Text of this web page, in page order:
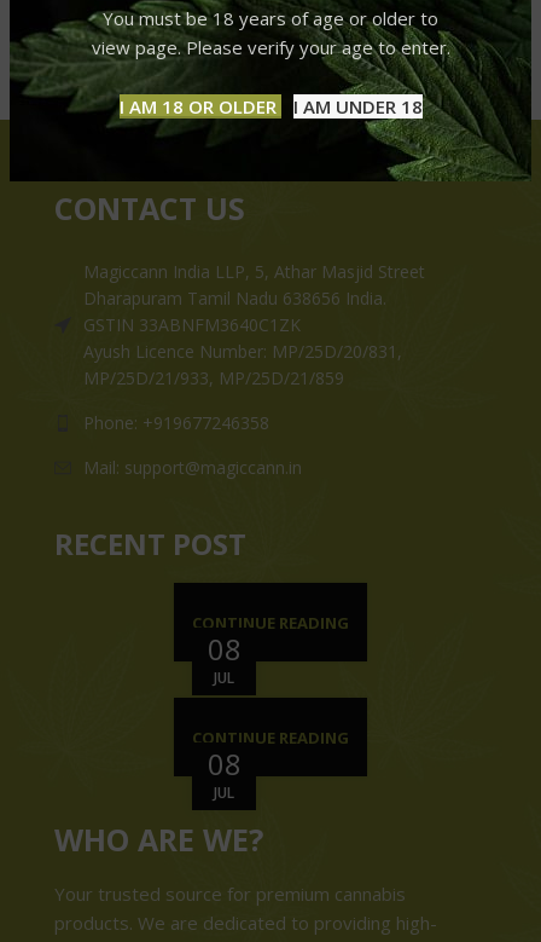
You must be 18 years of age or older to
view page. Please verify your age to enter.
I AM 18 OR OLDER I AM UNDER 18
CONTACT US
Magiccann India LLP, 5, Athar Masjid Street
Dharapuram Tamil Nadu 638656 India.
GSTIN 33ABNFM3640C1ZK
Ayush Licence Number: MP/25D/20/831,
MP/25D/21/933, MP/25D/21/859
Phone: +919677246358
Mail: support@magiccann.in
RECENT POST
08
JUL
CONTINUE READING
08
JUL
CONTINUE READING
WHO ARE WE?
Your trusted source for premium cannabis
products. We are dedicated to providing high-